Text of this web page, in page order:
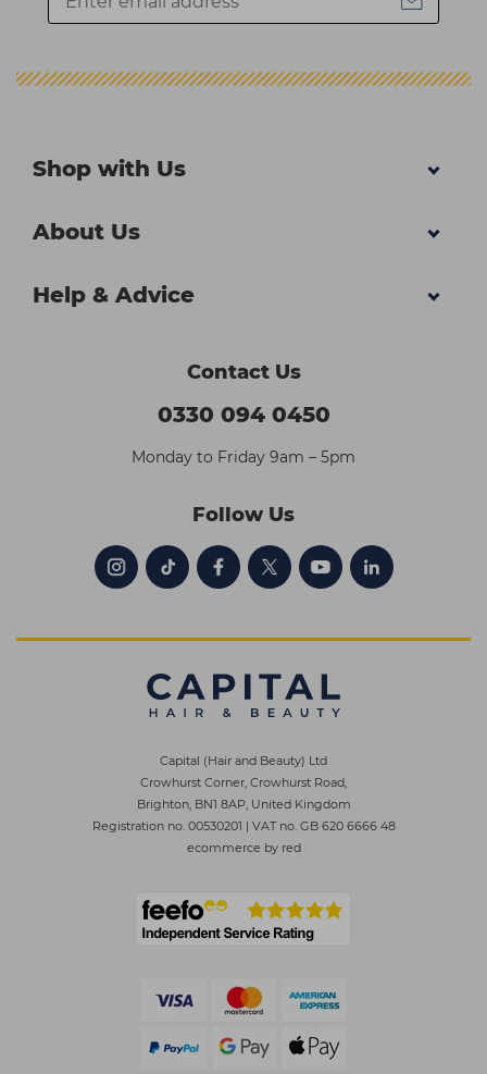
Shop with Us
About Us
Help & Advice
Contact Us
0330 094 0450
Monday to Friday 9am – 5pm
Follow Us
Capital (Hair and Beauty) Ltd
Crowhurst Corner, Crowhurst Road,
Brighton, BN1 8AP, United Kingdom
Registration no. 00530201 | VAT no. GB 620 6666 48
ecommerce by red